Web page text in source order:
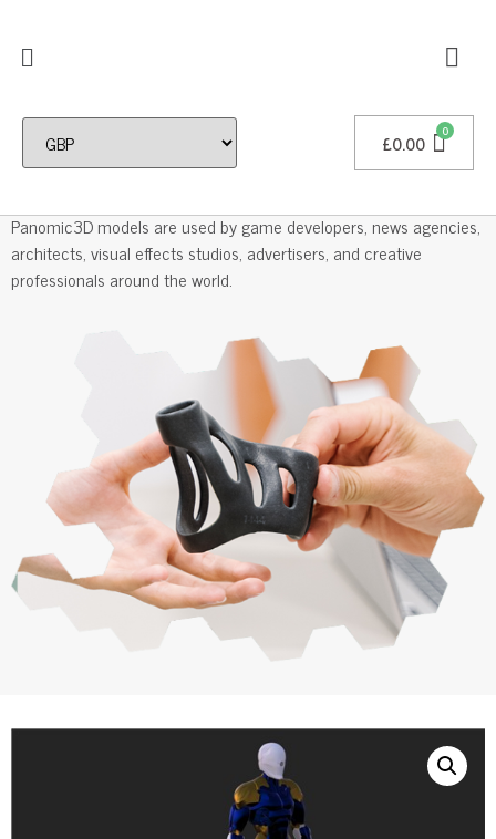
£0.00
Professional 3D Models
Panomic3D models are used by game developers, news agencies,
architects, visual effects studios, advertisers, and creative
professionals around the world.